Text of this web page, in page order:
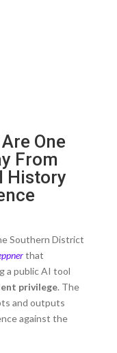
One
From
History
Southern District
that
a public AI tool
privilege. The
and outputs
against the